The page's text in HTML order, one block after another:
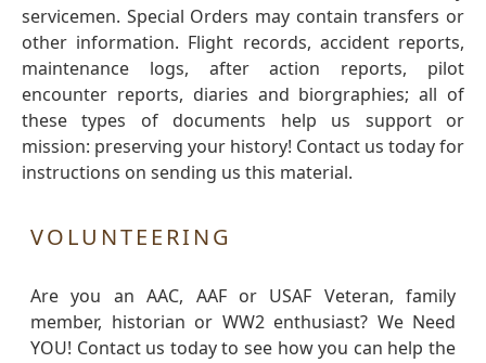
servicemen. Special Orders may contain transfers or
other information. Flight records, accident reports,
maintenance logs, after action reports, pilot
encounter reports, diaries and biorgraphies; all of
these types of documents help us support or
mission: preserving your history! Contact us today for
instructions on sending us this material.
VOLUNTEERING
Are you an AAC, AAF or USAF Veteran, family
member, historian or WW2 enthusiast? We Need
YOU! Contact us today to see how you can help the